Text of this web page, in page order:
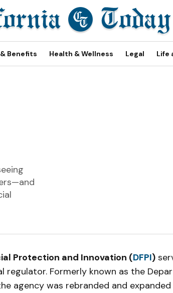
Benefits Health & Wellness Legal Life
Protection and Innovation (DFPI)
regulator. Formerly known as the
agency was rebranded and